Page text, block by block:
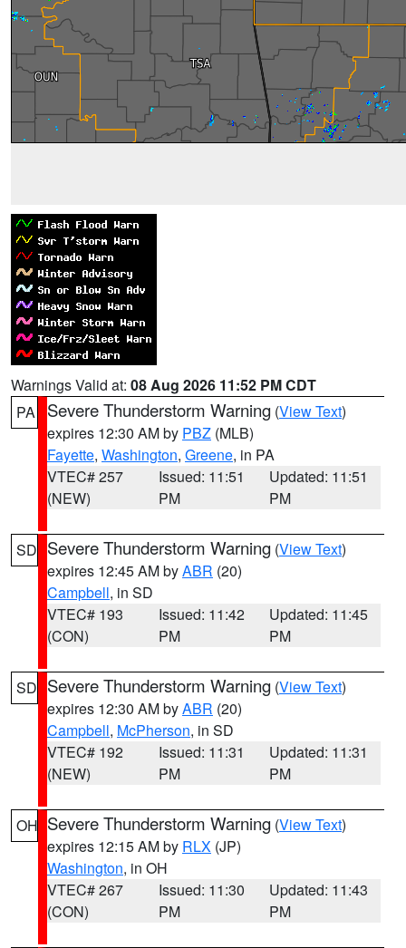
Warnings Valid at: 08 Aug 2026 11:52 PM CDT
PA
Severe Thunderstorm Warning (View Text)
expires 12:30 AM by PBZ (MLB)
Fayette, Washington, Greene, in PA
VTEC# 257
(NEW)
Issued: 11:51
PM
Updated: 11:51
PM
SD Severe Thunderstorm Warning (View Text)
expires 12:45 AM byABR (20)
Campbell, in SD
VTEC# 193
(CON)
Issued: 11:42
PM
Updated: 11:45
PM
SD Severe Thunderstorm Warning (View Text)
expires 12:30 AM byABR (20)
Campbell, McPherson, in SD
VTEC# 192
(NEW)
Issued: 11:31
PM
Updated: 11:31
PM
OH Severe Thunderstorm Warning (View Text)
expires 12:15 AM by RLX (JP)
Washington, in OH
VTEC# 267
(CON)
Issued: 11:30
PM
Updated: 11:43
PM